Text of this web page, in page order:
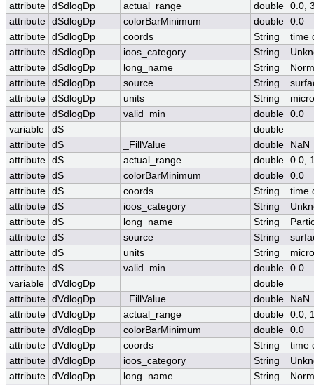
attribute dSdlogDp actual_range double 0.0,
attribute dSdlogDp colorBarMinimum double 0.0
attribute dSdlogDp coords String
time
attribute dSdlogDp ioos_category String
attribute dSdlogDp long_name String
attribute dSdlogDp source String
attribute dSdlogDp units String
attribute dSdlogDp valid_min double 0.0
variable
dS
double
attribute dS _FillValue double
NaN
attribute dS actual_range double 0.0,
attribute dS colorBarMinimum double 0.0
attribute dS coords String
time
attribute dS ioos_category String
attribute dS long_name String
attribute dS source String
attribute dS units String
attribute dS valid_min double 0.0
variable
dVdlogDp
double
attribute dVdlogDp _FillValue double
NaN
attribute dVdlogDp actual_range double 0.0,
attribute dVdlogDp colorBarMinimum double 0.0
attribute dVdlogDp coords String
time
attribute dVdlogDp ioos_category String
attribute dVdlogDp long_name String